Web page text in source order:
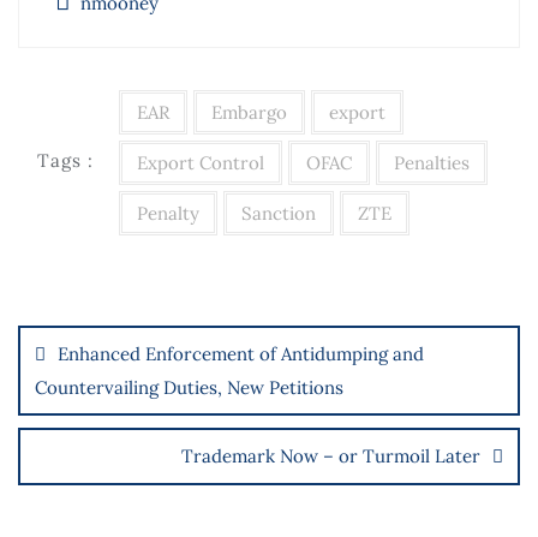
Tags :
EAR Embargo export
Export Control OFAC Penalties
Penalty Sanction ZTE
Enhanced Enforcement of Antidumping and
Countervailing Duties, New Petitions
Trademark Now – or Turmoil Later